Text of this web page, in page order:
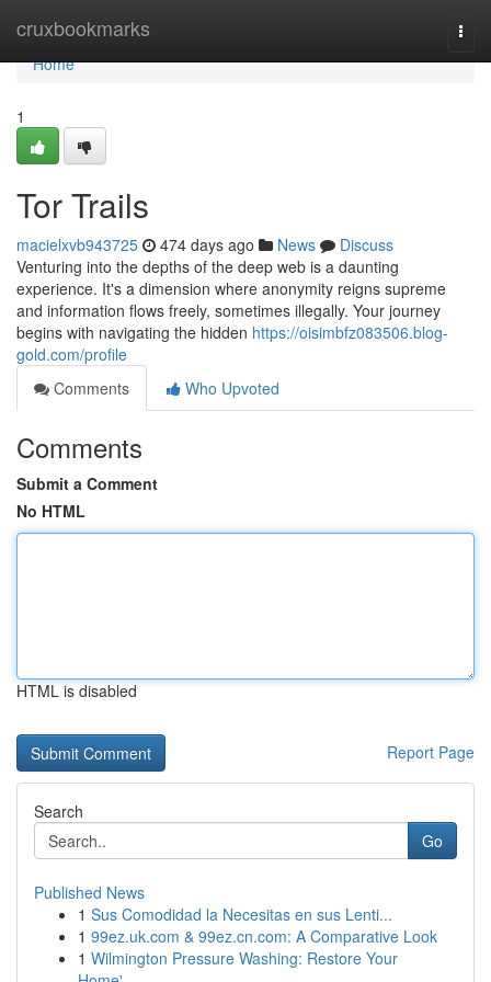
cruxbookmarks
Home
Home
1
Tor Trails
macielxvb943725 474 days ago News
Discuss
Venturing into the depths of the deep web is a daunting
experience. It's a dimension where anonymity reigns supreme
and information flows freely, sometimes illegally. Your journey
begins with navigating the hidden https://oisimbfz083506.blog-
gold.com/profile
Comments
Who Upvoted
Comments
Submit a Comment
No HTML
HTML is disabled
Report Page
Search
Go
Published News
1 Sus Comodidad la Necesitas en sus Lenti...
1 99ez.uk.com & 99ez.cn.com: A Comparative Look
1 Wilmington Pressure Washing: Restore Your